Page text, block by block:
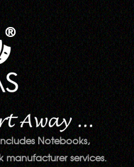
Notebooks,
services.